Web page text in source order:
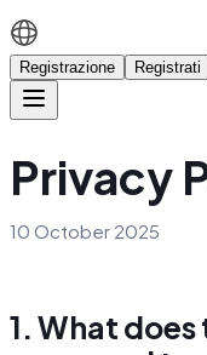
Registrazione Registrati
Privacy
10 October 2025
1. What